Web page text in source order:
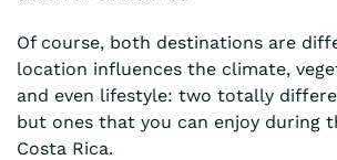
Of course, both destinations are
location influences the climate,
and even lifestyle: two totally
but ones that you can enjoy during
Costa Rica.